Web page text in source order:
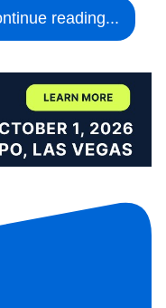
reading...